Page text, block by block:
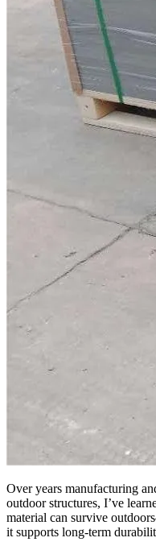
Over years manufacturing
outdoor structures, I’ve
material can survive
it supports long-term